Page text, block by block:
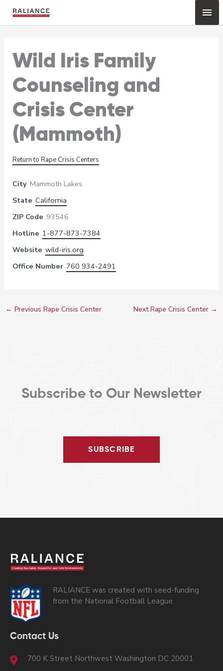
Wild Iris Family
Counseling and
Crisis Center
(Mammoth)
Return to Rape Crisis Centers
City Mammoth Lakes
State California
ZIP Code 93546
Hotline 1-877-873-7384
Website wild-iris.org
Office Number 760 934-2491
← Previous Rape Crisis Center Next Rape Crisis Center →
Subscribe to Our Newsletter
SUBSCRIBE
RALIANCE was created with seed-funding
from the National Football League.
Contact Us
700 K Street Northwest Washington DC 20001